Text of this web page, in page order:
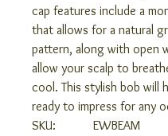
cap features include a
that allows for a natural
pattern, along with open
allow your scalp to
cool. This stylish bob will
ready to impress for any
SKU:
EWBEAM